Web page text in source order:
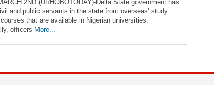
2ND (URHOBOTODAY)-Delta State government has
and public servants in the state from overseas’ study
that are available in Nigerian universities.
officers More...